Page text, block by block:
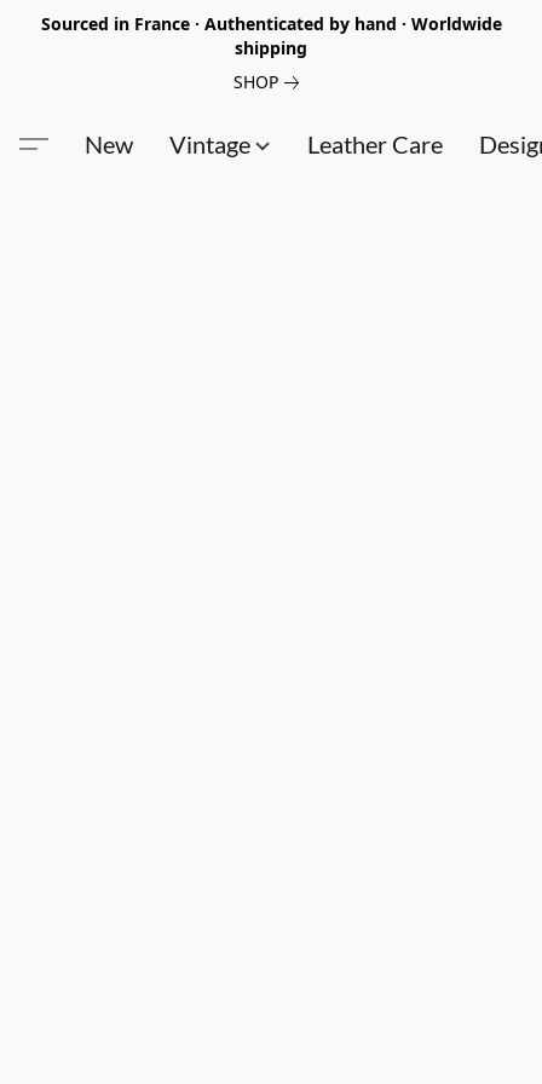
Sourced in France · Authenticated by hand · Worldwide
shipping
SHOP
New Vintage Leather Care